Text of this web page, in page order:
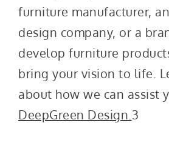
furniture manufacturer,
design company, or a
develop furniture
bring your vision to life.
about how we can assist
DeepGreen Design. 3